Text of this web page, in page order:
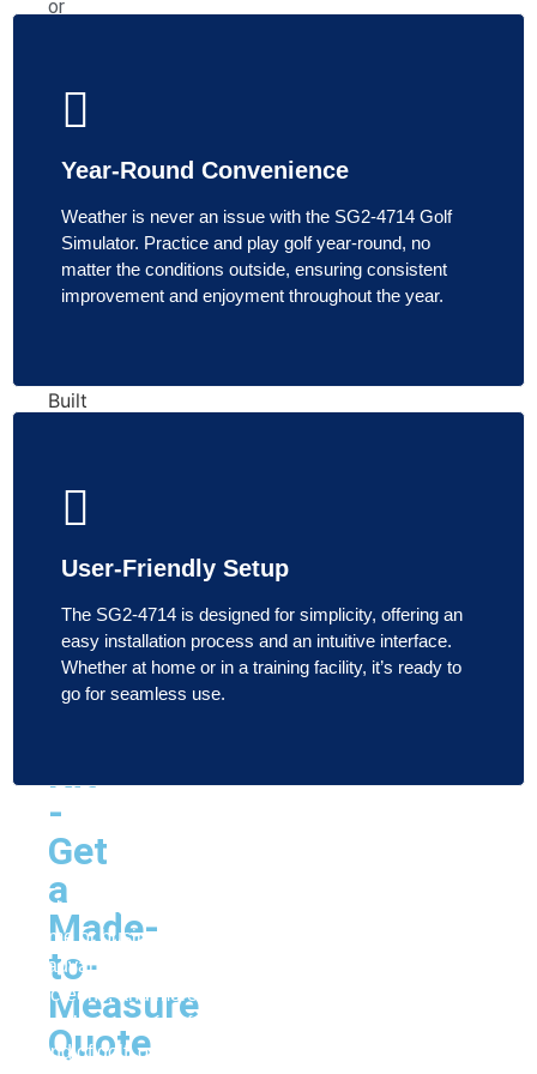
or
HomeCourse
SimBooth
G-
TRAK
The
Net
Return
Place
Built-
In
Golf
Kit
-
Get
a
Made-
to-
Measure
Quote
Year-Round Convenience
Weather is never an issue with the SG2-4714 Golf
Simulator. Practice and play golf year-round, no
matter the conditions outside, ensuring consistent
improvement and enjoyment throughout the year.
User-Friendly Setup
The SG2-4714 is designed for simplicity, offering an
easy installation process and an intuitive interface.
Whether at home or in a training facility, it’s ready to
go for seamless use.
Looking to elevate your golf game from the comfort of your
home or business? Indoor Golf Simulators offers the most
advanced golf simulators, launch monitors, simulator
screens, and more to bring the course to you. Whether
you’re practicing for performance or simply enjoying a
round of golf, our top-tier products are designed to meet all